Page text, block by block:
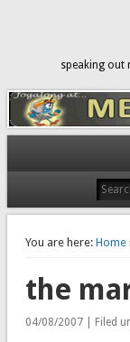
speaking out
You are here: Home
the
04/08/2007 | Filed